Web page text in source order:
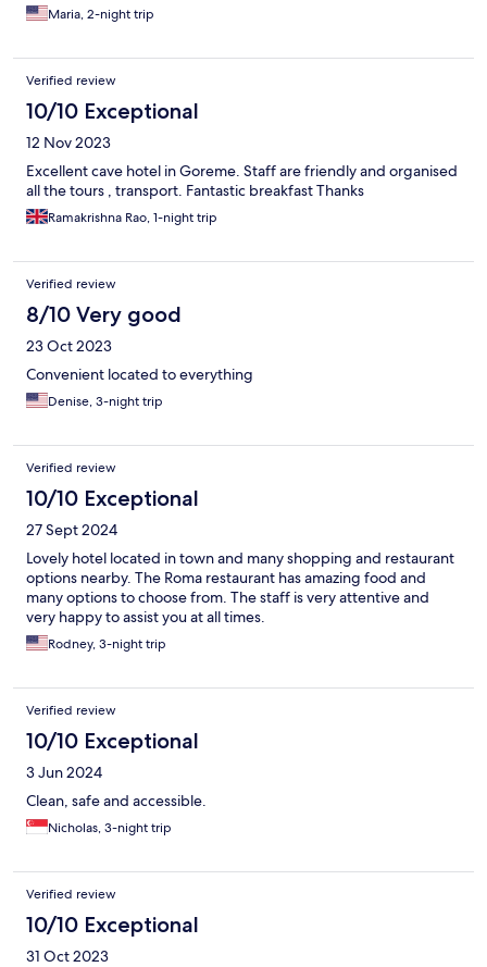
Maria, 2-night trip
Verified review
10/10 Exceptional
12 Nov 2023
Excellent cave hotel in Goreme. Staff are friendly and organised
all the tours , transport. Fantastic breakfast Thanks
Ramakrishna Rao, 1-night trip
Verified review
8/10 Very good
23 Oct 2023
Convenient located to everything
Denise, 3-night trip
Verified review
10/10 Exceptional
27 Sept 2024
Lovely hotel located in town and many shopping and restaurant
options nearby. The Roma restaurant has amazing food and
many options to choose from. The staff is very attentive and
very happy to assist you at all times.
Rodney, 3-night trip
Verified review
10/10 Exceptional
3 Jun 2024
Clean, safe and accessible.
Nicholas, 3-night trip
Verified review
10/10 Exceptional
31 Oct 2023